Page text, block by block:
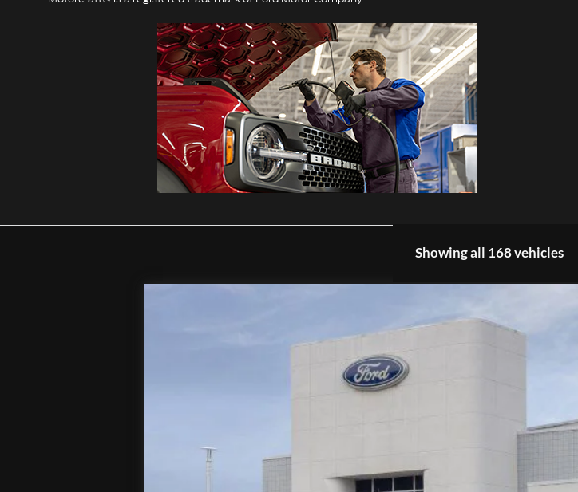
Showing all 168 vehicles
Stock:TK9927Model:
EZPRICE